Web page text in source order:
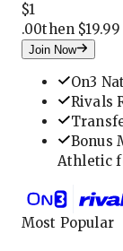
$1
.00then
Join Now
On3
Rivals
Bonus
Athletic
Most Popular